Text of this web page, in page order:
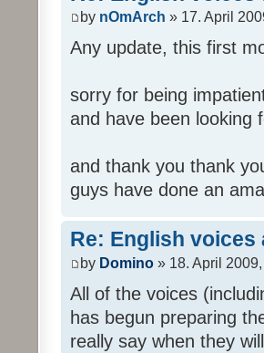
by nOmArch » 17. April
Any update, this first
sorry for being
and have been looking
and thank you thank
guys have done an
Re: English voices
by Domino » 18. April
All of the voices
has begun preparing
really say when they